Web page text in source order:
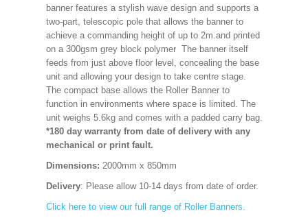
banner features a stylish wave design and supports a
two-part, telescopic pole that allows the banner to
achieve a commanding height of up to 2m.and printed
on a 300gsm grey block polymer The banner itself
feeds from just above floor level, concealing the base
unit and allowing your design to take centre stage.
The compact base allows the Roller Banner to
function in environments where space is limited. The
unit weighs 5.6kg and comes with a padded carry bag.
*180 day warranty from date of delivery with any
mechanical or print fault.
Dimensions: 2000mm x 850mm
Delivery: Please allow 10-14 days from date of order.
Click here to view our full range of Roller Banners.